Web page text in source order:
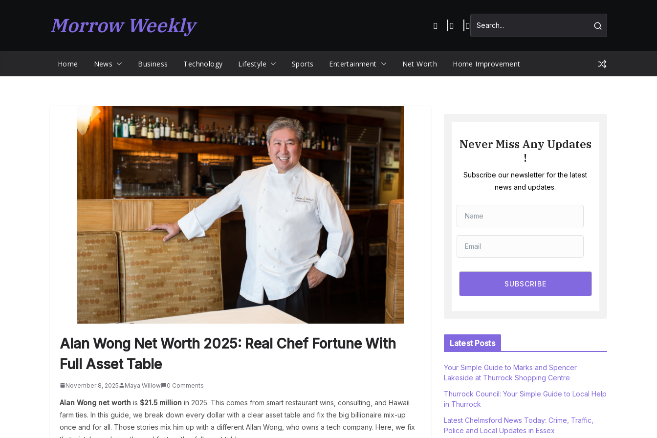
Morrow Weekly
Home News Business Technology Lifestyle Sports Entertainment Net Worth Home Improvement
Alan Wong Net Worth 2025: Real Chef Fortune With
Full Asset Table
November 8, 2025 Maya Willow 0 Comments
Alan Wong net worth is $21.5 million in 2025. This comes from smart restaurant wins, consulting, and Hawaii
farm ties. In this guide, we break down every dollar with a clear asset table and fix the big billionaire mix-up
once and for all. Those stories mix him up with a different Allan Wong, who owns a tech company. Here, we fix
Never Miss Any Updates
!
Subscribe our newsletter for the latest
news and updates.
SUBSCRIBE
Latest Posts
Your Simple Guide to Marks and Spencer
Lakeside at Thurrock Shopping Centre
Thurrock Council: Your Simple Guide to Local Help
in Thurrock
Latest Chelmsford News Today: Crime, Traffic,
Police and Local Updates in Essex